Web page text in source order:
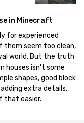
in Minecraft
for experienced
them seem too clean,
world. But the truth
houses isn't some
shapes, good block
extra details.
that easier.